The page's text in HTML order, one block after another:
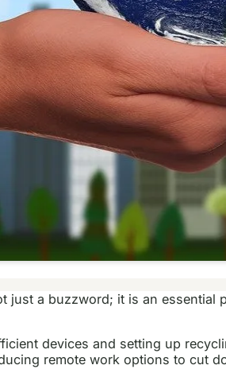
just a buzzword; it is an
devices and setting up
remote work options to cut